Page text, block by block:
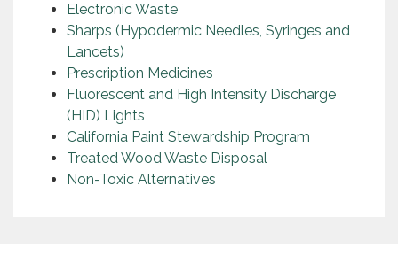
Electronic Waste
Sharps (Hypodermic Needles, Syringes and
Lancets)
Prescription Medicines
Fluorescent and High Intensity Discharge
(HID) Lights
California Paint Stewardship Program
Treated Wood Waste Disposal
Non-Toxic Alternatives